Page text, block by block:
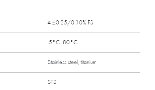
≤ ±0.25/0.10% FS
-5°C...80°C
Stainless steel, titanium
STS